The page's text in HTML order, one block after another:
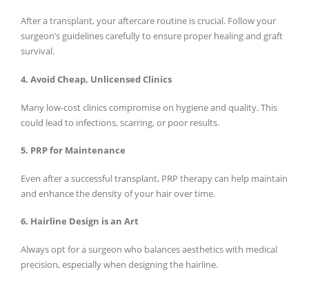
After a transplant, your aftercare routine is crucial. Follow your
surgeon’s guidelines carefully to ensure proper healing and graft
survival.
4. Avoid Cheap, Unlicensed Clinics
Many low-cost clinics compromise on hygiene and quality. This
could lead to infections, scarring, or poor results.
5. PRP for Maintenance
Even after a successful transplant, PRP therapy can help maintain
and enhance the density of your hair over time.
6. Hairline Design is an Art
Always opt for a surgeon who balances aesthetics with medical
precision, especially when designing the hairline.